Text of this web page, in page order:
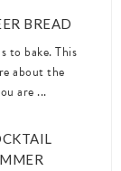
BREAD
to bake. This
about the
are ...